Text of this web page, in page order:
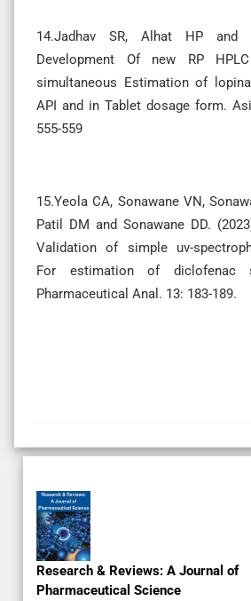
14.Jadhav SR, Alhat HP and
Development Of new RP
simultaneous Estimation of
API and in Tablet dosage form.
555-559
15.Yeola CA, Sonawane VN,
Patil DM and Sonawane DD.
Validation of simple uv-
For estimation of diclofenac
Pharmaceutical Anal. 13: 183-189.
Research & Reviews: A Journal of
Pharmaceutical Science